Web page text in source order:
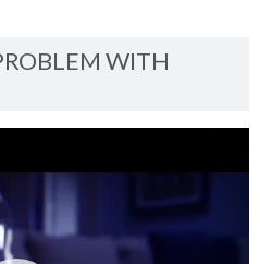
WITH